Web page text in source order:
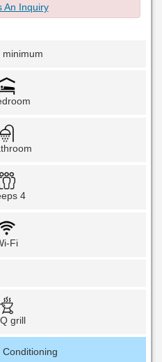
An Inquiry
minimum
4
Fi
grill
Conditioning